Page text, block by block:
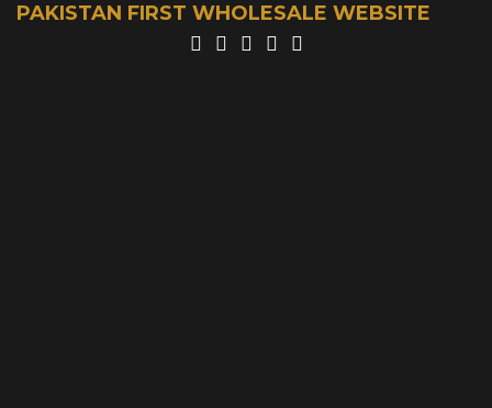
PAKISTAN FIRST WHOLESALE WEBSITE